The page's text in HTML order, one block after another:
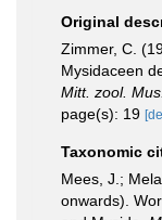
Original
Zimmer, C.
Mysidaceen
Mitt. zool.
page(s): 19
Taxonomic
Mees, J.;
onwards).